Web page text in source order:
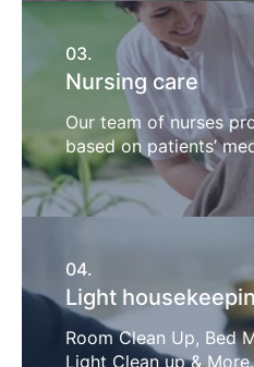
03.
Nursing care
Our team of nurses
based on patients’
04.
Light
Room Clean Up, Bed
Light Clean up &